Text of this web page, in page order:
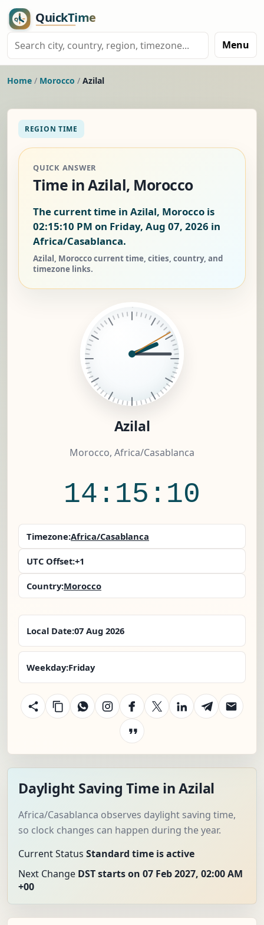
Menu
Home / Morocco / Azilal
REGION TIME
QUICK ANSWER
Time in Azilal, Morocco
The current time in Azilal, Morocco is
02:15:11 PM on Friday, Aug 07, 2026 in
Africa/Casablanca.
Azilal, Morocco current time, cities, country, and
timezone links.
Azilal
Morocco, Africa/Casablanca
14:15:11
Timezone:Africa/Casablanca
UTC Offset:+1
Country:Morocco
Local Date:07 Aug 2026
Weekday:Friday
Daylight Saving Time in Azilal
Africa/Casablanca observes daylight saving time,
so clock changes can happen during the year.
Current Status Standard time is active
Next Change DST starts on 07 Feb 2027, 02:00 AM
+00